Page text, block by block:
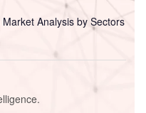
Analysis by Sectors